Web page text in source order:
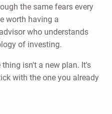
the same fears every
worth having a
who understands
of investing.
isn't a new plan. It's
with the one you already